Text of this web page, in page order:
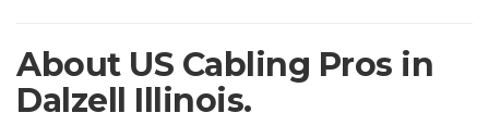
About US Cabling Pros in
Dalzell Illinois.